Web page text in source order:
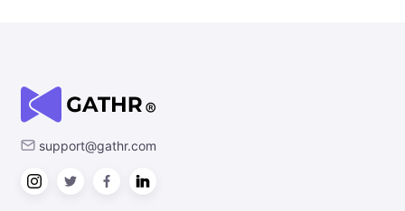
support@gathr.com